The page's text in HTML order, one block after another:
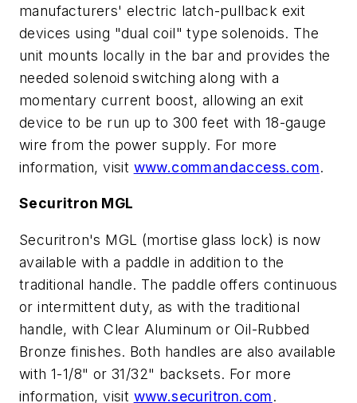
manufacturers' electric latch-pullback exit
devices using "dual coil" type solenoids. The
unit mounts locally in the bar and provides the
needed solenoid switching along with a
momentary current boost, allowing an exit
device to be run up to 300 feet with 18-gauge
wire from the power supply. For more
information, visit www.commandaccess.com.
Securitron MGL
Securitron's MGL (mortise glass lock) is now
available with a paddle in addition to the
traditional handle. The paddle offers continuous
or intermittent duty, as with the traditional
handle, with Clear Aluminum or Oil-Rubbed
Bronze finishes. Both handles are also available
with 1-1/8" or 31/32" backsets. For more
information, visit www.securitron.com.